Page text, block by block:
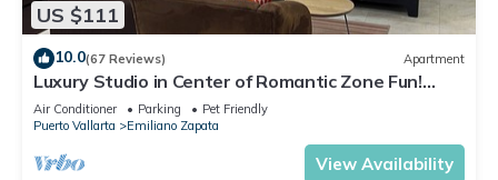
US $111
10.0(67 Reviews) Apartment
Luxury Studio in Center of Romantic Zone Fun!
Fantastic Rooftop Views!
Air Conditioner Parking
Pet Friendly
Puerto Vallarta
Emiliano Zapata
View Availability